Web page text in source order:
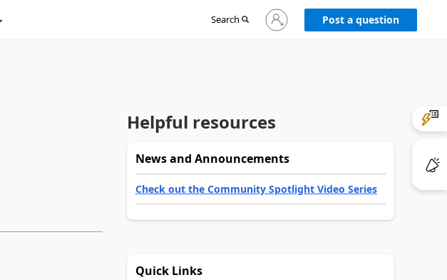
Search
Sign
in
Post a question
Helpful resources
News and Announcements
Check out the Community Spotlight Video Series
Quick Links